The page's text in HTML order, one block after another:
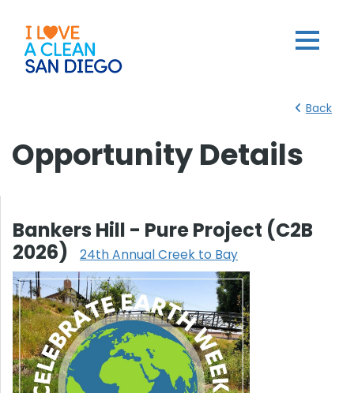
Back
Opportunity Details
Bankers Hill - Pure Project (C2B
2026)
24th Annual Creek to Bay